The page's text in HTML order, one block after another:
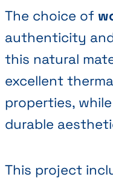
The choice of
authenticity
this natural
excellent
properties,
durable
This project